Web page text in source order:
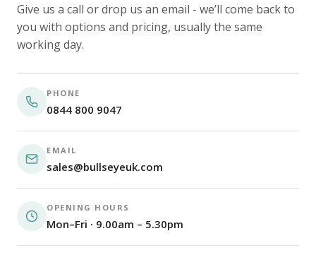
Give us a call or drop us an email - we’ll come back to
you with options and pricing, usually the same
working day.
PHONE
0844 800 9047
EMAIL
sales@bullseyeuk.com
OPENING HOURS
Mon–Fri · 9.00am – 5.30pm